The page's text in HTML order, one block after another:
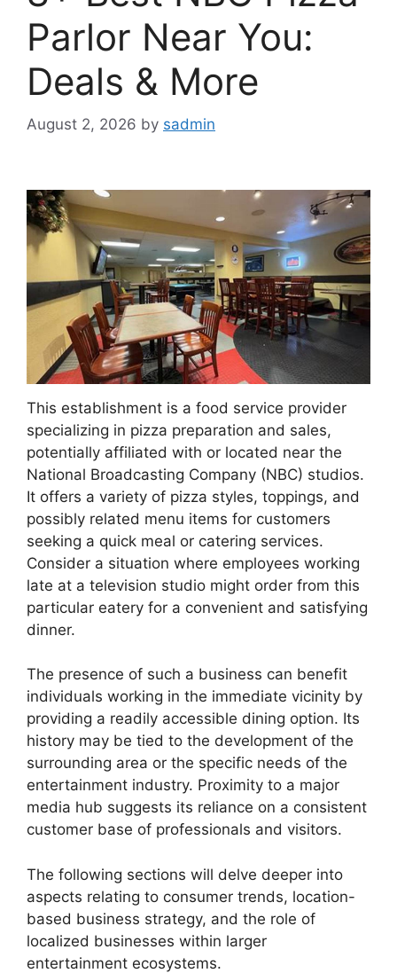
Parlor Near You:
Deals & More
August 2, 2026 by sadmin
This establishment is a food service provider
specializing in pizza preparation and sales,
potentially affiliated with or located near the
National Broadcasting Company (NBC) studios.
It offers a variety of pizza styles, toppings, and
possibly related menu items for customers
seeking a quick meal or catering services.
Consider a situation where employees working
late at a television studio might order from this
particular eatery for a convenient and satisfying
dinner.
The presence of such a business can benefit
individuals working in the immediate vicinity by
providing a readily accessible dining option. Its
history may be tied to the development of the
surrounding area or the specific needs of the
entertainment industry. Proximity to a major
media hub suggests its reliance on a consistent
customer base of professionals and visitors.
The following sections will delve deeper into
aspects relating to consumer trends, location-
based business strategy, and the role of
localized businesses within larger
entertainment ecosystems.